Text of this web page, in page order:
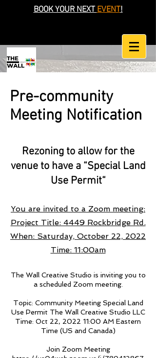
BOOK YOUR NEXTEVENT!
Pre-community
Meeting Notification
Rezoning to allow for the
venue to have a “Special Land
Use Permit“
You are invited to a Zoom meeting:
Project Title: 4449 Rockbridge Rd.
When: Saturday, October 22, 2022
Time: 11:00am
The Wall Creative Studio is inviting you to
a scheduled Zoom meeting.
Topic: Community Meeting Special Land
Use Permit The Wall Creative Studio LLC
Time: Oct 22, 2022 11:00 AM Eastern
Time (US and Canada)
Join Zoom Meeting